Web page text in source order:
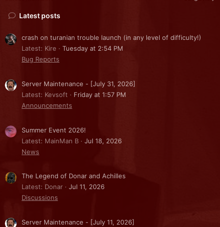
Latest posts
crash on turanian trouble launch (in any level of difficulty!)
Latest: Kire
Tuesday at 2:54 PM
Bug Reports
Server Maintenance - [July 31, 2026]
Latest: Kevsoft
Friday at 1:57 PM
Announcements
Summer Event 2026!
Latest: MainMan B
Jul 18, 2026
News
The Legend of Donar and Achilles
Latest: Donar
Jul 11, 2026
Discussions
Server Maintenance - [July 11, 2026]